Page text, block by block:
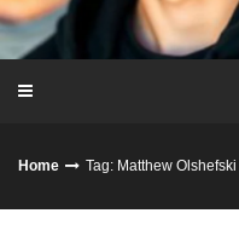
Home Tag: Matthew Olshefski